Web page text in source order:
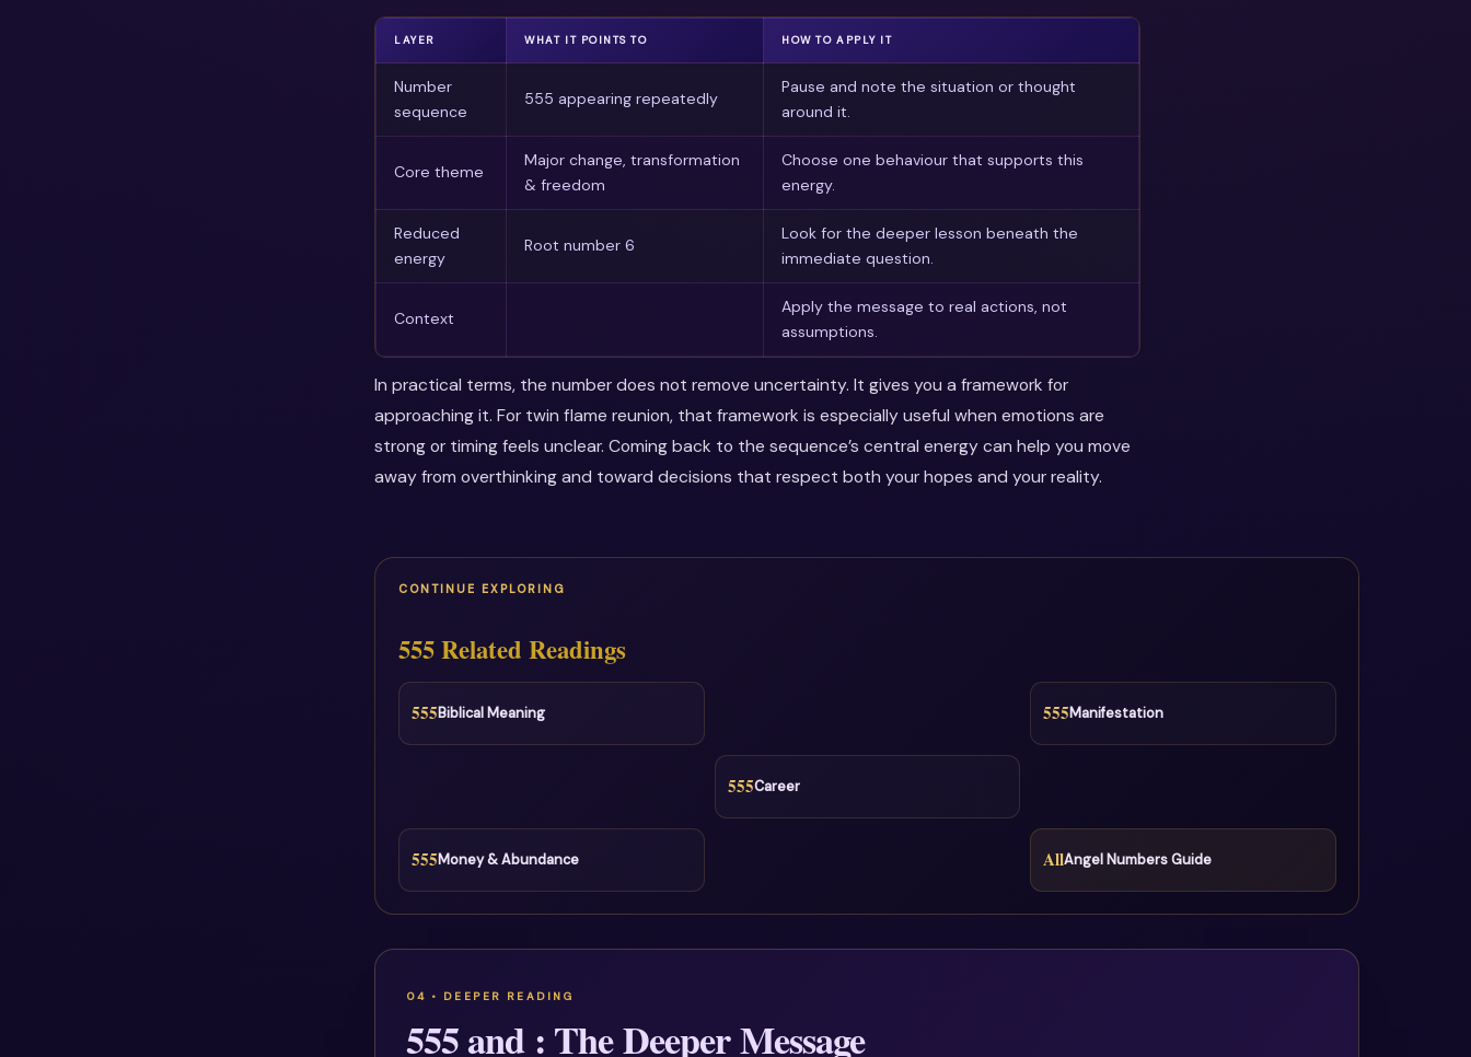
LAYER WHAT IT POINTS TO HOW TO APPLY IT
Number
sequence
555 appearing repeatedly
Pause and note the situation or thought
around it.
Core theme
Major change, transformation
& freedom
Choose one behaviour that supports this
energy.
Reduced
energy
Root number 6
Look for the deeper lesson beneath the
immediate question.
Context
Apply the message to real actions, not
assumptions.
In practical terms, the number does not remove uncertainty. It gives you a framework for
approaching it. For twin flame reunion, that framework is especially useful when emotions are
strong or timing feels unclear. Coming back to the sequence’s central energy can help you move
away from overthinking and toward decisions that respect both your hopes and your reality.
CONTINUE EXPLORING
555 Related Readings
555Biblical Meaning 555Manifestation
555Career
555Money & Abundance AllAngel Numbers Guide
555 and : The Deeper Message